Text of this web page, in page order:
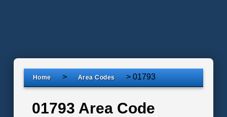
Home > Area Codes > 01793
01793 Area Code